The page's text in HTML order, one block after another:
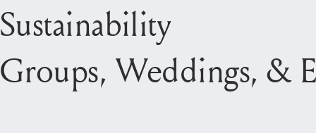
Sustainability
Groups, Weddings, &